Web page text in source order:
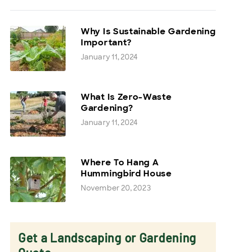
Why Is Sustainable Gardening
Important?
January 11, 2024
What Is Zero-Waste
Gardening?
January 11, 2024
Where To Hang A
Hummingbird House
November 20, 2023
Get a Landscaping or Gardening